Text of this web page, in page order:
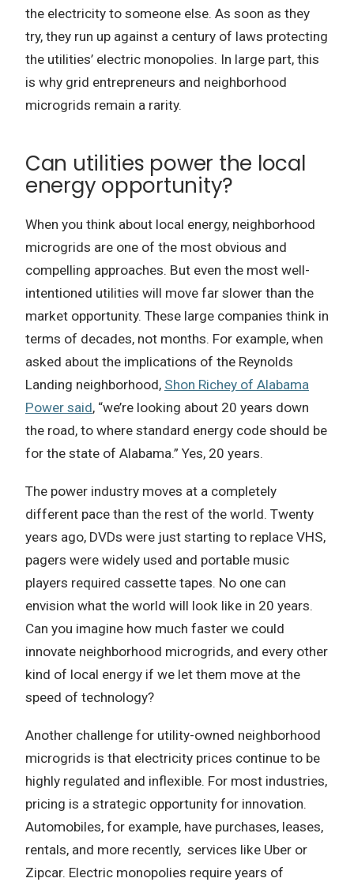
the electricity to someone else. As soon as they
try, they run up against a century of laws protecting
the utilities’ electric monopolies. In large part, this
is why grid entrepreneurs and neighborhood
microgrids remain a rarity.
Can utilities power the local
energy opportunity?
When you think about local energy, neighborhood
microgrids are one of the most obvious and
compelling approaches. But even the most well-
intentioned utilities will move far slower than the
market opportunity. These large companies think in
terms of decades, not months. For example, when
asked about the implications of the Reynolds
Landing neighborhood, Shon Richey of Alabama
Power said, “we’re looking about 20 years down
the road, to where standard energy code should be
for the state of Alabama.” Yes, 20 years.
The power industry moves at a completely
different pace than the rest of the world. Twenty
years ago, DVDs were just starting to replace VHS,
pagers were widely used and portable music
players required cassette tapes. No one can
envision what the world will look like in 20 years.
Can you imagine how much faster we could
innovate neighborhood microgrids, and every other
kind of local energy if we let them move at the
speed of technology?
Another challenge for utility-owned neighborhood
microgrids is that electricity prices continue to be
highly regulated and inflexible. For most industries,
pricing is a strategic opportunity for innovation.
Automobiles, for example, have purchases, leases,
rentals, and more recently, services like Uber or
Zipcar. Electric monopolies require years of